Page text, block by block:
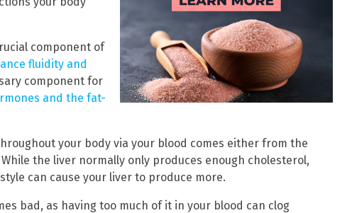
component of
fluidity and
component for
and the fat-
your body via your blood comes either from the
the liver normally only produces enough cholesterol,
can cause your liver to produce more.
bad, as having too much of it in your blood can clog